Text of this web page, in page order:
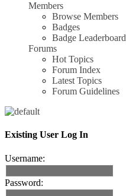
Members
Browse Members
Badges
Badge Leaderboard
Forums
Hot Topics
Forum Index
Latest Topics
Forum Guidelines
Existing User Log In
Username:
Password: